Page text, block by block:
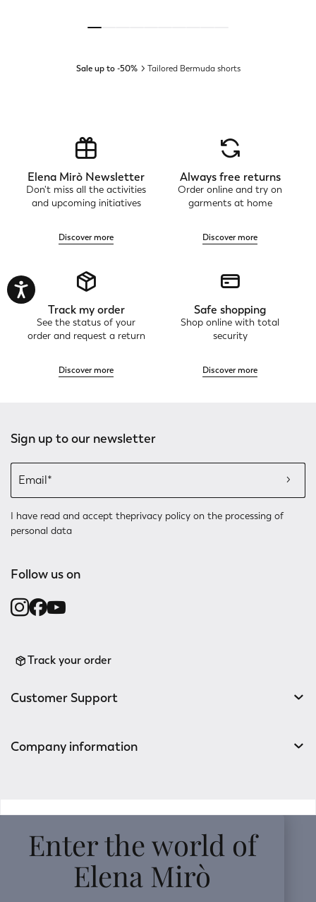
Sale up to -50% Tailored Bermuda shorts
Elena Mirò Newsletter
Don't miss all the activities
and upcoming initiatives
Discover more
Always free returns
Order online and try on
garments at home
Discover more
Track my order
See the status of your
order and request a return
Discover more
Safe shopping
Shop online with total
security
Discover more
Sign up to our newsletter
I have read and accept theprivacy policy on the processing of
personal data
Follow us on
Track your order
Customer Support
Company information
Enter the world of
Elena Mirò